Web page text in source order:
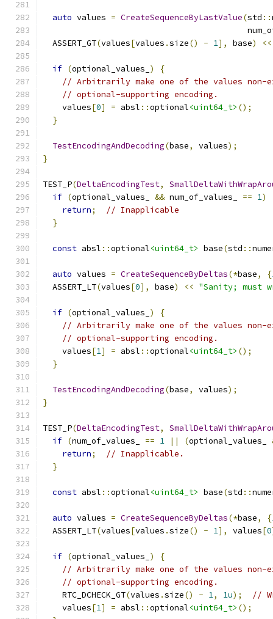
auto values = CreateSequenceByLastValue(std ::
  ASSERT_GT
(values[values .size() - 1], base) <<
if (optional_values_ )
{
// Arbitrarily make one of the values
// optional-supporting encoding.
    values
[0] = absl ::optional<uint64_t> ();
}
TestEncodingAndDecoding(base, values);
}
TEST_P(DeltaEncodingTest,
if (optional_values_ && num_of_values_ == 1)
return;
// Inapplicable
}
const absl ::optional<uint64_t> base(std ::
auto values = CreateSequenceByDeltas(*base, {
  ASSERT_LT
(values[0], base) << "Sanity; must
if (optional_values_ )
{
// Arbitrarily make one of the values
// optional-supporting encoding.
    values
[1] = absl ::optional<uint64_t> ();
}
TestEncodingAndDecoding(base, values);
}
TEST_P(DeltaEncodingTest,
if (num_of_values_ == 1 || (optional_values_
return;
// Inapplicable.
}
const absl ::optional<uint64_t> base(std ::
auto values = CreateSequenceByDeltas(*base, {
  ASSERT_LT
(values[values .size() - 1], values[0
if (optional_values_ )
{
// Arbitrarily make one of the values
// optional-supporting encoding.
    RTC_DCHECK_GT
(values .size() - 1, 1u);
//
    values
[1] = absl ::optional<uint64_t> ();